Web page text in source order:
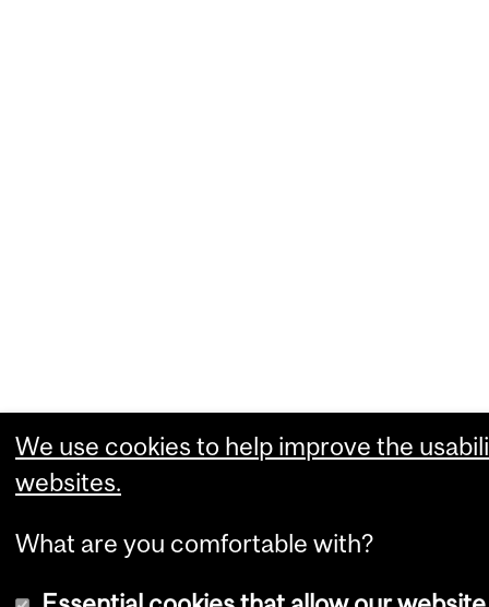
We use cookies to help improve the
websites.
What are you comfortable with?